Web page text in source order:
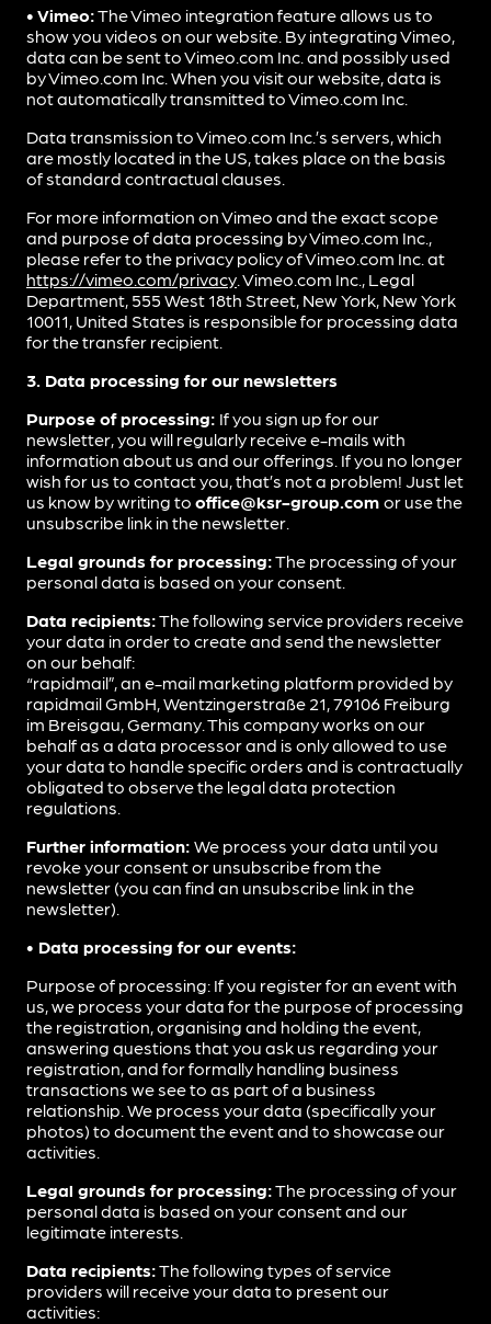
• Vimeo:The Vimeo integration feature allows us to
show you videos on our website. By integrating Vimeo,
data can be sent to Vimeo.com Inc. and possibly used
by Vimeo.com Inc. When you visit our website, data is
not automatically transmitted to Vimeo.com Inc.
Data transmission to Vimeo.com Inc.’s servers, which
are mostly located in the US, takes place on the basis
of standard contractual clauses.
For more information on Vimeo and the exact scope
and purpose of data processing by Vimeo.com Inc.,
please refer to the privacy policy of Vimeo.com Inc. at
https://vimeo.com/privacy. Vimeo.com Inc., Legal
Department, 555 West 18th Street, New York, New York
10011, United States is responsible for processing data
for the transfer recipient.
3. Data processing for our newsletters
Purpose of processing: If you sign up for our
newsletter, you will regularly receive e-mails with
information about us and our offerings. If you no longer
wish for us to contact you, that’s not a problem! Just let
us know by writing to office@ksr-group.com or use the
unsubscribe link in the newsletter.
Legal grounds for processing:The processing of your
personal data is based on your consent.
Data recipients:The following service providers receive
your data in order to create and send the newsletter
on our behalf:
“rapidmail”, an e-mail marketing platform provided by
rapidmail GmbH, Wentzingerstraße 21, 79106 Freiburg
im Breisgau, Germany. This company works on our
behalf as a data processor and is only allowed to use
your data to handle specific orders and is contractually
obligated to observe the legal data protection
regulations.
Further information: We process your data until you
revoke your consent or unsubscribe from the
newsletter (you can find an unsubscribe link in the
newsletter).
• Data processing for our events:
Purpose of processing: If you register for an event with
us, we process your data for the purpose of processing
the registration, organising and holding the event,
answering questions that you ask us regarding your
registration, and for formally handling business
transactions we see to as part of a business
relationship. We process your data (specifically your
photos) to document the event and to showcase our
activities.
Legal grounds for processing:The processing of your
personal data is based on your consent and our
legitimate interests.
Data recipients:The following types of service
providers will receive your data to present our
activities: